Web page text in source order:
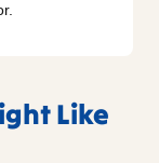
Like